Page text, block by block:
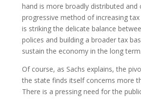
hand is more broadly distributed and
progressive method of increasing tax
is striking the delicate balance
polices and building a broader tax
sustain the economy in the long term.
Of course, as Sachs explains, the
the state finds itself concerns more
There is a pressing need for the